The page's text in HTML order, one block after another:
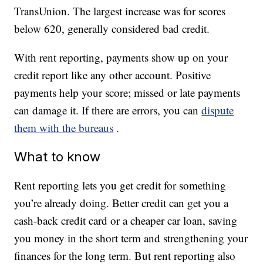
TransUnion. The largest increase was for scores
below 620, generally considered bad credit.
With rent reporting, payments show up on your
credit report like any other account. Positive
payments help your score; missed or late payments
can damage it. If there are errors, you candispute
them with the bureaus .
What to know
Rent reporting lets you get credit for something
you’re already doing. Better credit can get you a
cash-back credit card or a cheaper car loan, saving
you money in the short term and strengthening your
finances for the long term. But rent reporting also